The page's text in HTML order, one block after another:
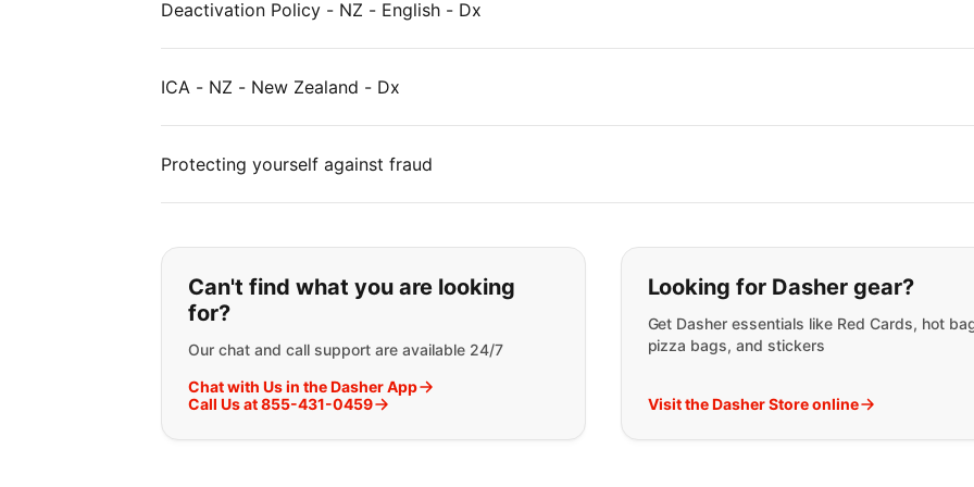
Deactivation Policy - NZ - English - Dx
ICA - NZ - New Zealand - Dx
Protecting yourself against fraud
If you can't find what you are looking for:
Can't find what you are looking
for?
Our chat and call support are available 24/7
Chat with Us in the Dasher App
Call Us at 855-431-0459
Looking for Dasher gear?
Get Dasher essentials like Red Cards, hot
pizza bags, and stickers
Visit the Dasher Store online